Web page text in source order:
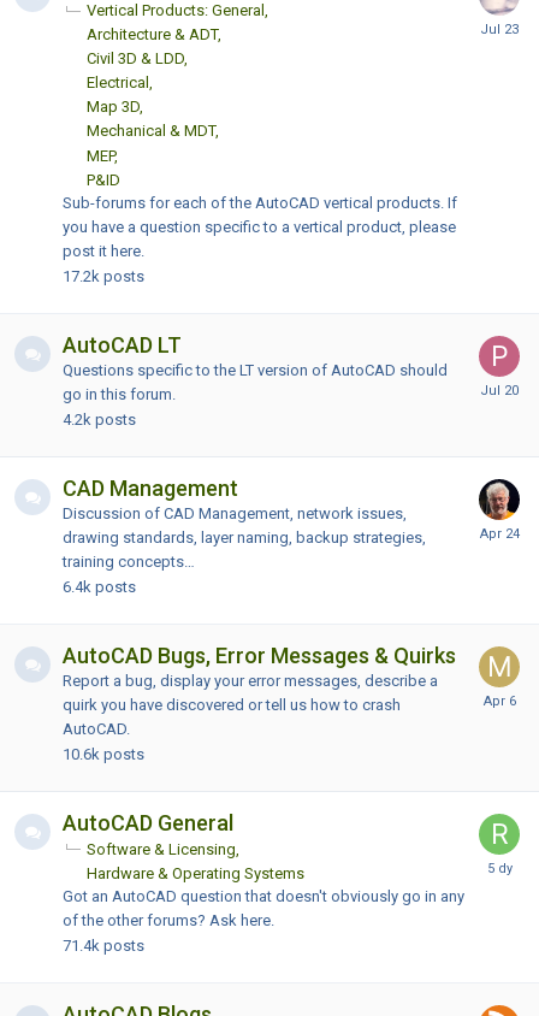
Vertical Products: General
Architecture & ADT
Civil 3D & LDD
Electrical
Map 3D
Mechanical & MDT
MEP
P&ID
Sub-forums for each of the AutoCAD vertical products. If
you have a question specific to a vertical product, please
post it here.
17.2k posts
AutoCAD LT
Questions specific to the LT version of AutoCAD should
go in this forum.
4.2k posts
CAD Management
Discussion of CAD Management, network issues,
drawing standards, layer naming, backup strategies,
training concepts…
6.4k posts
AutoCAD Bugs, Error Messages & Quirks
Report a bug, display your error messages, describe a
quirk you have discovered or tell us how to crash
AutoCAD.
10.6k posts
AutoCAD General
Software & Licensing
Hardware & Operating Systems
Got an AutoCAD question that doesn't obviously go in any
of the other forums? Ask here.
71.4k posts